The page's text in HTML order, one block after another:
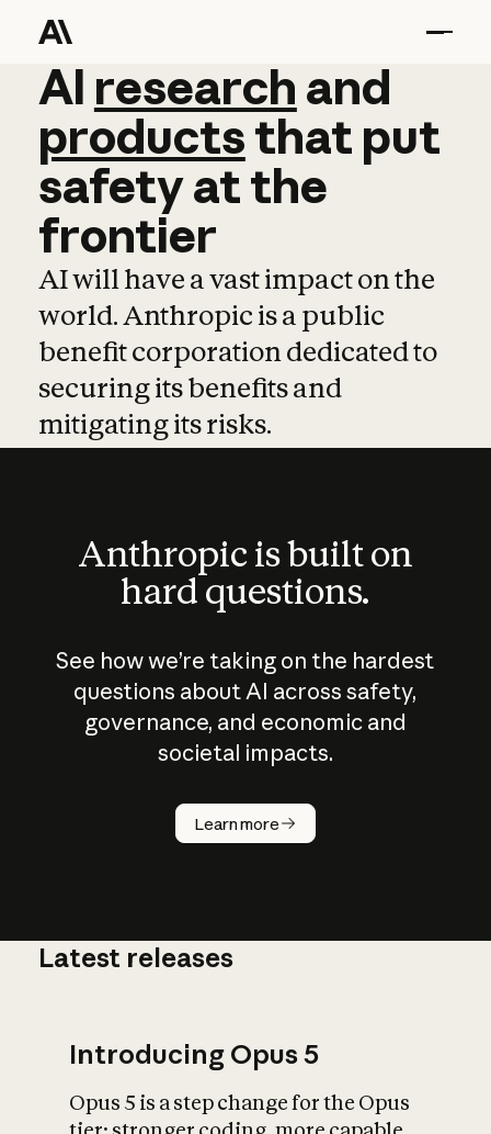
AI research and
AI research and
productsthat put
safetyatthe
frontier
AI will have a vast impact on the
world. Anthropic is a public
benefit corporation dedicated to
securing its benefits and
mitigating its risks.
Anthropic is built on
hard questions.
See how we’re taking on the hardest
questions about AI across safety,
governance, and economic and
societal impacts.
Learn more
How does
AI work?
What is AI’s
Latest releases
Introducing Opus 5
Opus 5 is a step change for the Opus